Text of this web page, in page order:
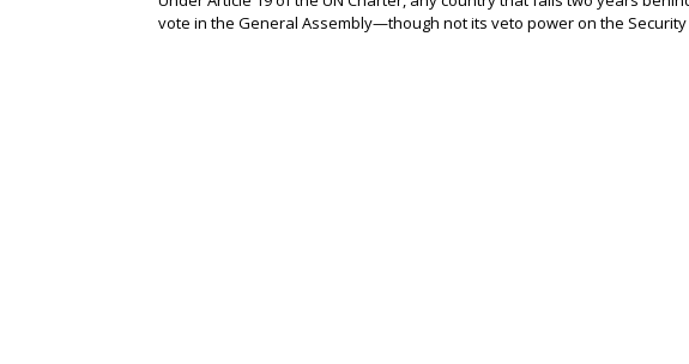
vote in the General Assembly—though not its veto power on the Security